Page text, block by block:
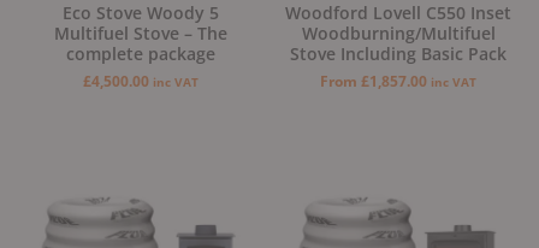
Eco Stove Woody 5
Multifuel Stove – The
complete package
£4,500.00 inc VAT
Woodford Lovell C550 Inset
Woodburning/Multifuel
Stove Including Basic Pack
From £1,857.00 inc VAT